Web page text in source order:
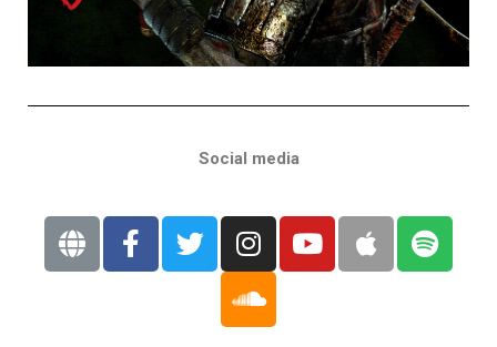
Social media